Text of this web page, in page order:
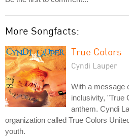
More Songfacts:
True Colors
Cyndi Lauper
With a message
inclusivity, "True
anthem. Cyndi
organization called True Colors
youth.